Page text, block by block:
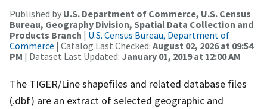
Published by U.S. Department of Commerce, U.S. Census
Bureau, Geography Division, Spatial Data Collection and
Products Branch | U.S. Census Bureau, Department of
Commerce | Catalog Last Checked: August 02, 2026 at 09:54
PM | Dataset Last Updated: January 01, 2019 at 12:00 AM
The TIGER/Line shapefiles and related database files
(.dbf) are an extract of selected geographic and